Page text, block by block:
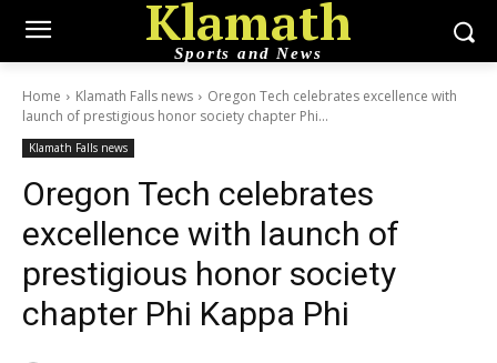
Klamath
Sports and News
Home Klamath Falls news
Oregon Tech celebrates excellence with
launch of prestigious honor society chapter Phi...
Klamath Falls news
Oregon Tech celebrates
excellence with launch of
prestigious honor society
chapter Phi Kappa Phi